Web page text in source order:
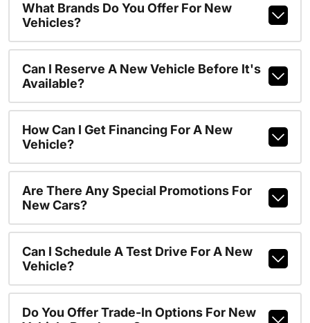
What Brands Do You Offer For New
Vehicles?
Can I Reserve A New Vehicle Before It's
Available?
How Can I Get Financing For A New
Vehicle?
Are There Any Special Promotions For
New Cars?
Can I Schedule A Test Drive For A New
Vehicle?
Do You Offer Trade-In Options For New